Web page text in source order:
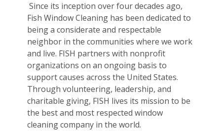
Since its inception over four decades ago,
Fish Window Cleaning has been dedicated to
being a considerate and respectable
neighbor in the communities where we work
and live. FISH partners with nonprofit
organizations on an ongoing basis to
support causes across the United States.
Through volunteering, leadership, and
charitable giving, FISH lives its mission to be
the best and most respected window
cleaning company in the world.